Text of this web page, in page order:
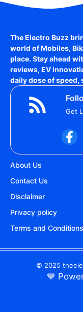
The Electro Buzz
world ofMobiles,
place. Stay ahead
reviews, EV
daily dose of speed,
Get
About Us
Contact Us
Disclaimer
Privacy policy
Terms and Conditions
© 2025
💙